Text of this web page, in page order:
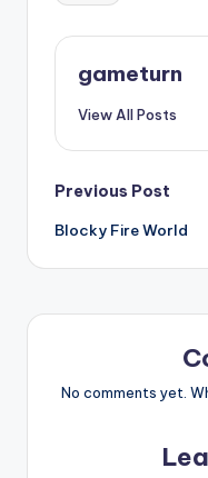
gameturn
View All Posts
Post
navigation
Previous Post
Blocky Fire World
No comments yet.